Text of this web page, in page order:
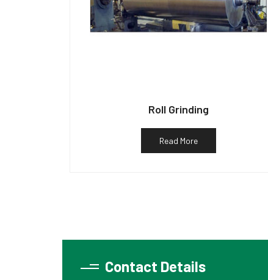
Roll Grinding
Read More
Contact Details